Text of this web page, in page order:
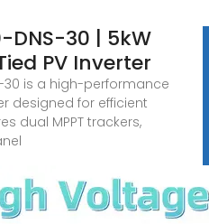
DNS-30 | 5kW
PV Inverter
30 is a high-performance
designed for efficient
dual MPPT trackers,